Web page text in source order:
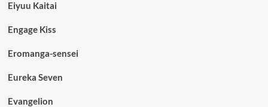
Eiyuu Kaitai
Engage Kiss
Eromanga-sensei
Eureka Seven
Evangelion